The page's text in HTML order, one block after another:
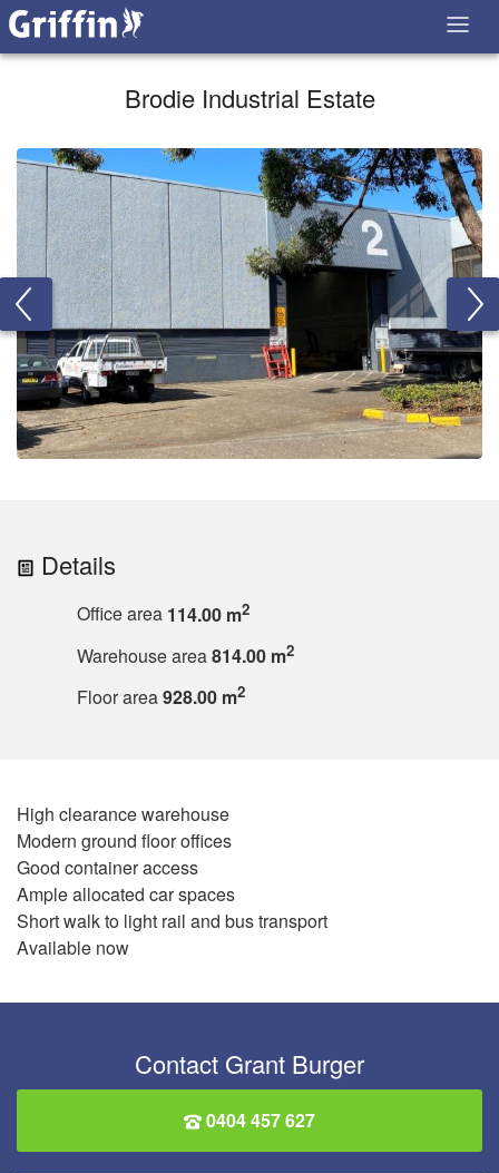
Brodie Industrial Estate
Details
Office area 114.00 m2
Warehouse area814.00 m2
Floor area928.00 m2
High clearance warehouse
Modern ground floor offices
Good container access
Ample allocated car spaces
Short walk to light rail and bus transport
Available now
Contact Grant Burger
0404 457 627